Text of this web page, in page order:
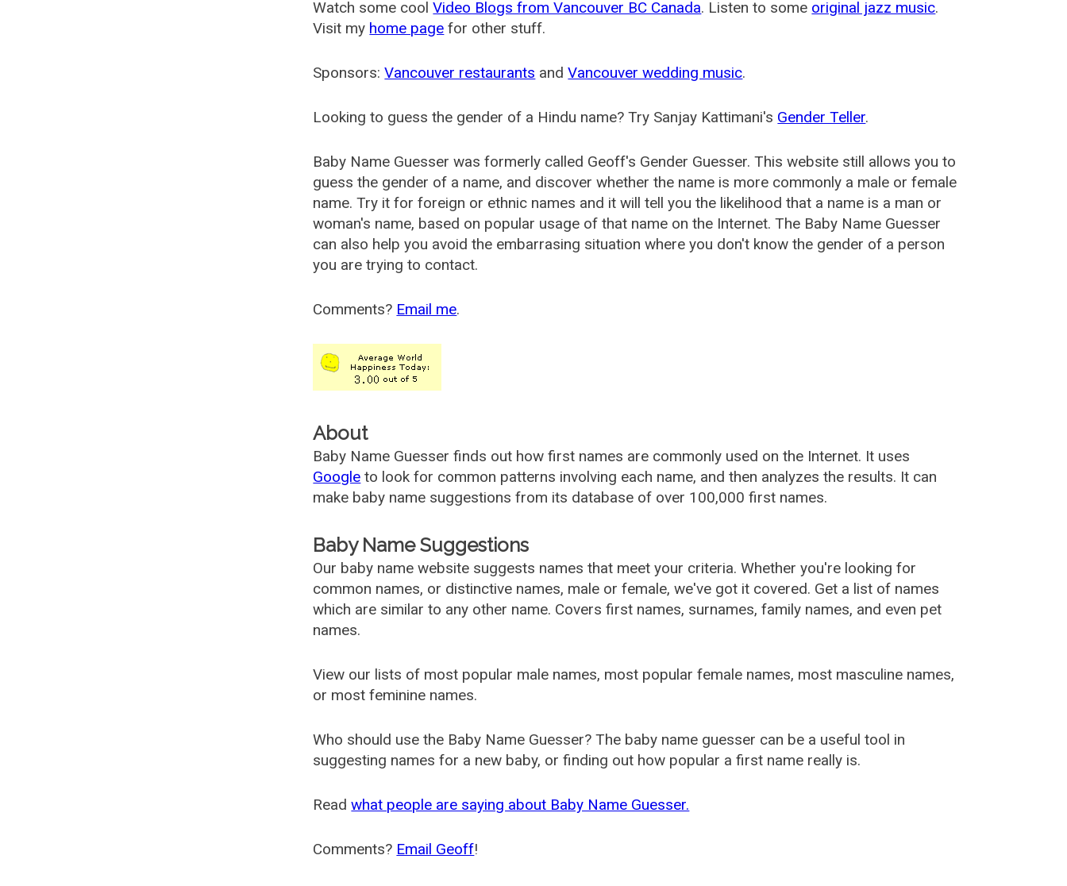
Watch some coolVideo Blogs from Vancouver BC Canada. Listen to some original jazz music.
Visit my home page for other stuff.
Sponsors:Vancouver restaurants andVancouver wedding music.
Looking to guess the gender of a Hindu name? Try Sanjay Kattimani's Gender Teller.
Baby Name Guesser was formerly called Geoff's Gender Guesser. This website still allows you to
guess the gender of a name, and discover whether the name is more commonly a male or female
name. Try it for foreign or ethnic names and it will tell you the likelihood that a name is a man or
woman's name, based on popular usage of that name on the Internet. The Baby Name Guesser
can also help you avoid the embarrasing situation where you don't know the gender of a person
you are trying to contact.
Comments? Email me.
About
Baby Name Guesser finds out how first names are commonly used on the Internet. It uses
Google to look for common patterns involving each name, and then analyzes the results. It can
make baby name suggestions from its database of over 100,000 first names.
Baby Name Suggestions
Our baby name website suggests names that meet your criteria. Whether you're looking for
common names, or distinctive names, male or female, we've got it covered. Get a list of names
which are similar to any other name. Covers first names, surnames, family names, and even pet
names.
View our lists of most popular male names, most popular female names, most masculine names,
or most feminine names.
Who should use the Baby Name Guesser? The baby name guesser can be a useful tool in
suggesting names for a new baby, or finding out how popular a first name really is.
Readwhat people are saying about Baby Name Guesser.
Comments? Email Geoff!